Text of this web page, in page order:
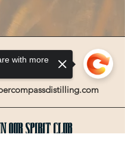
OUr SPIRIT Club
with more